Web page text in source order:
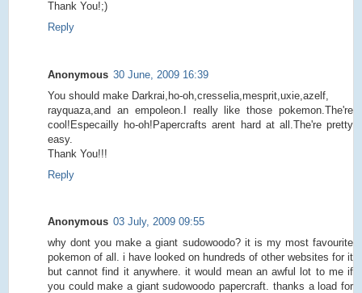
Thank You!;)
Reply
Anonymous 30 June, 2009 16:39
You should make Darkrai,ho-oh,cresselia,mesprit,uxie,azelf,
rayquaza,and an empoleon.I really like those pokemon.The're
cool!Especailly ho-oh!Papercrafts arent hard at all.The're pretty
easy.
Thank You!!!
Reply
Anonymous 03 July, 2009 09:55
why dont you make a giant sudowoodo? it is my most favourite
pokemon of all. i have looked on hundreds of other websites for it
but cannot find it anywhere. it would mean an awful lot to me if
you could make a giant sudowoodo papercraft. thanks a load for